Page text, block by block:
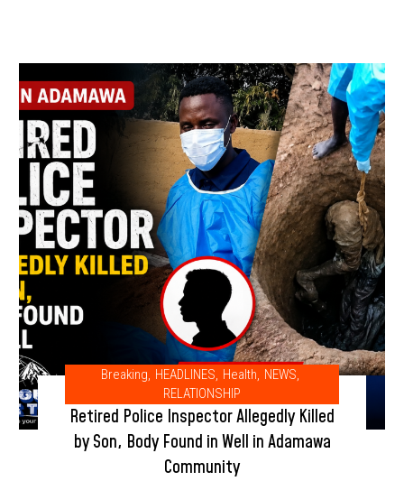
Breaking, HEADLINES, Health, NEWS,
RELATIONSHIP
Retired Police Inspector Allegedly Killed
by Son, Body Found in Well in Adamawa
Community